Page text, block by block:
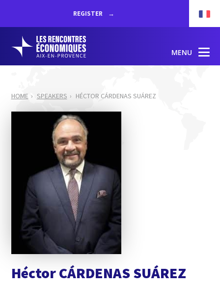
REGISTER
MENU
HOME SPEAKERS HÉCTOR CÁRDENAS SUÁREZ
Héctor CÁRDENAS SUÁREZ